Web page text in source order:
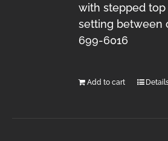
with stepped
setting between
699-6016
Add to cart